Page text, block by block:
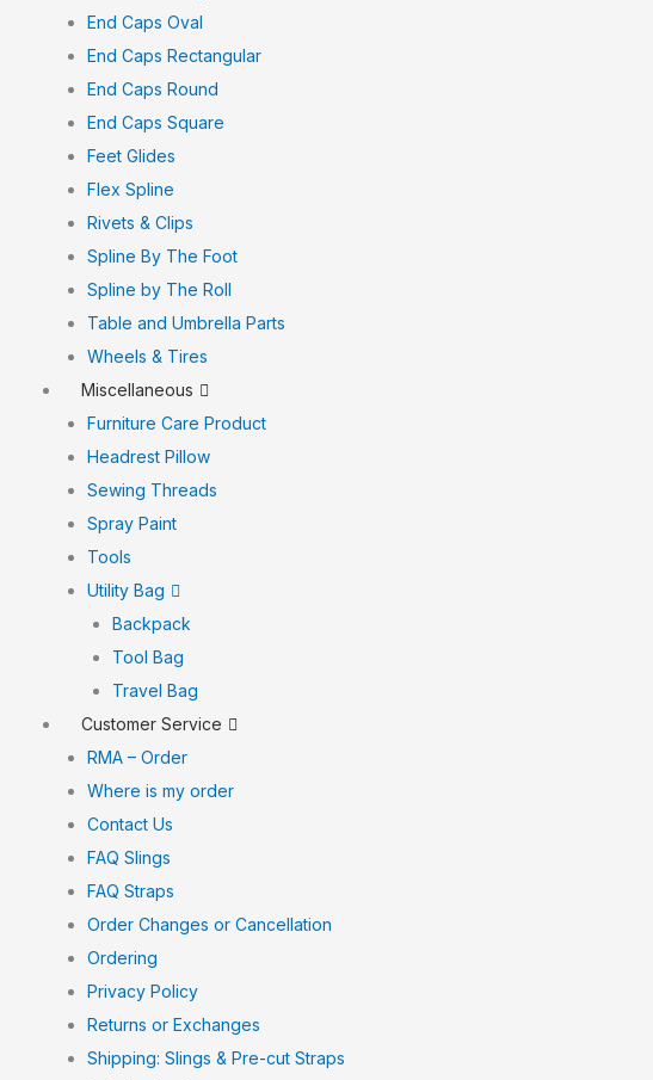
End Caps Oval
End Caps Rectangular
End Caps Round
End Caps Square
Feet Glides
Flex Spline
Rivets & Clips
Spline By The Foot
Spline by The Roll
Table and Umbrella Parts
Wheels & Tires
Miscellaneous
Furniture Care Product
Headrest Pillow
Sewing Threads
Spray Paint
Tools
Utility Bag
Backpack
Tool Bag
Travel Bag
Customer Service
RMA – Order
Where is my order
Contact Us
FAQ Slings
FAQ Straps
Order Changes or Cancellation
Ordering
Privacy Policy
Returns or Exchanges
Shipping: Slings & Pre-cut Straps